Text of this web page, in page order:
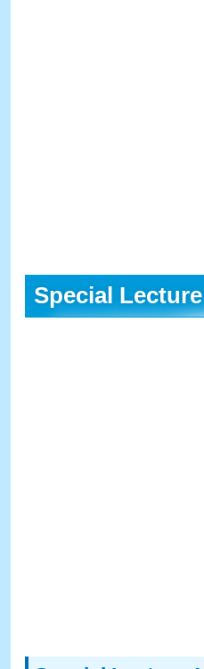
Special Lecture